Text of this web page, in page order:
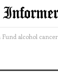
Fund alcohol cancer